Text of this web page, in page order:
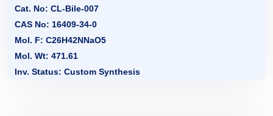
Cat. No: CL-Bile-007
CAS No: 16409-34-0
Mol. F: C26H42NNaO5
Mol. Wt: 471.61
Inv. Status: Custom Synthesis